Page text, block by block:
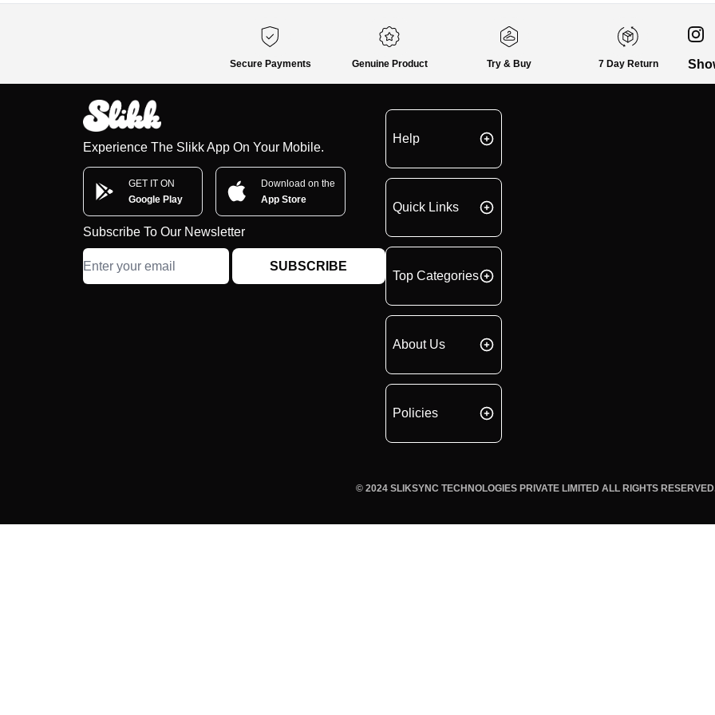
Secure Payments Genuine Product Try & Buy 7 Day Return
Experience The Slikk App On Your Mobile.
GET IT ON
Google Play
Download on the
App Store
Subscribe To Our Newsletter
SUBSCRIBE
Help
Quick Links
Top Categories
About Us
Policies
© 2024 SLIKSYNC TECHNOLOGIES PRIVATE LIMITED ALL RIGHTS